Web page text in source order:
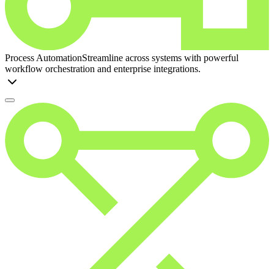
Process AutomationStreamline across systems with powerful
workflow orchestration and enterprise integrations.